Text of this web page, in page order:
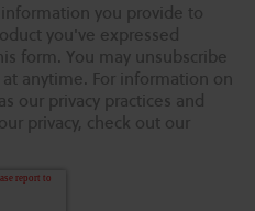
you provide to
you've expressed
form. You may unsubscribe
anytime. For information on
our privacy practices and
privacy, check out our